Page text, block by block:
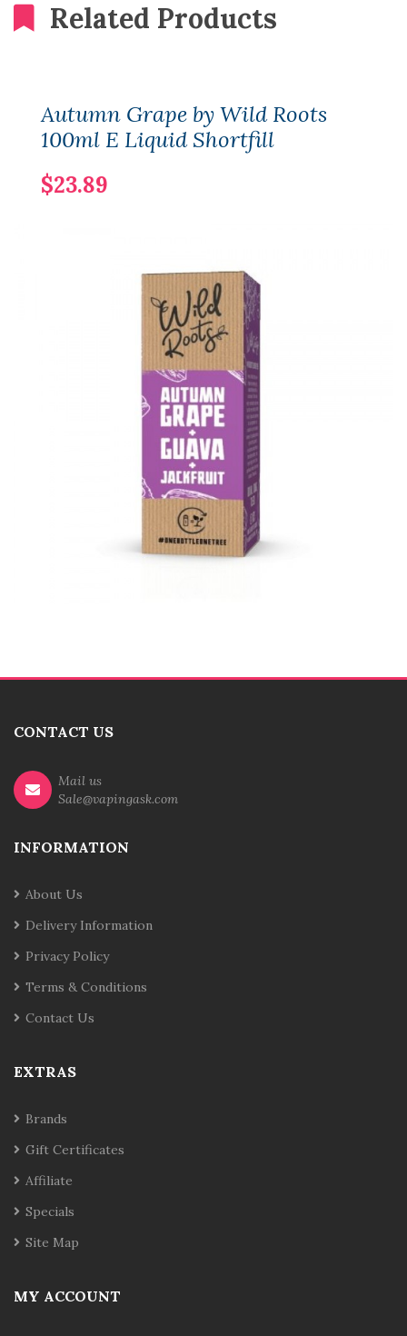
Related Products
Autumn Grape by Wild Roots
100ml E Liquid Shortfill
$23.89
CONTACT US
Mail us
Sale@vapingask.com
INFORMATION
About Us
Delivery Information
Privacy Policy
Terms & Conditions
Contact Us
EXTRAS
Brands
Gift Certificates
Affiliate
Specials
Site Map
MY ACCOUNT